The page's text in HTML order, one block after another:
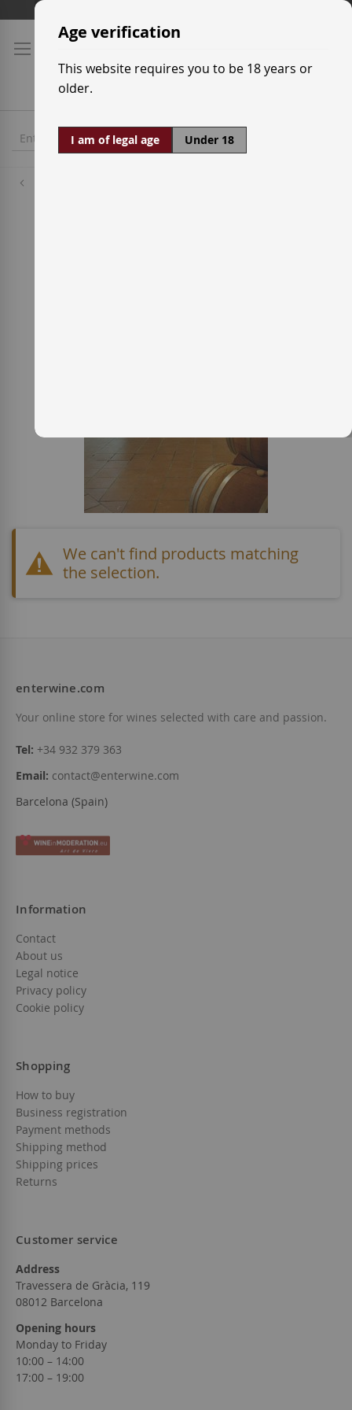
Skip
Content
We can't find products matching
the selection.
enterwine.com
Your online store for wines selected with care and passion.
Tel: +34 932 379 363
Email: contact@enterwine.com
Barcelona (Spain)
Information
Contact
About us
Legal notice
Privacy policy
Cookie policy
Shopping
How to buy
Business registration
Payment methods
Shipping method
Shipping prices
Returns
Customer service
Address
Travessera de Gràcia, 119
08012 Barcelona
Opening hours
Monday to Friday
10:00 – 14:00
17:00 – 19:00
Age verification
This website requires you to be 18 years or
older.
I am of legal age Under 18